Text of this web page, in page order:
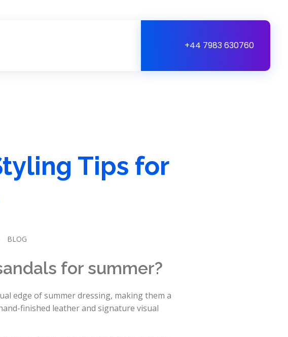
+44 7983 630760
Tips for
BLOG
for summer?
edge of summer dressing, making them a
finished leather and signature visual